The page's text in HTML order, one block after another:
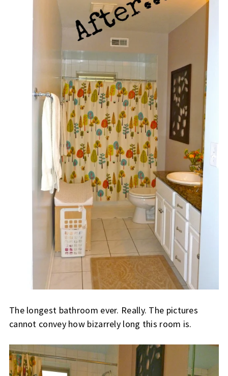
The longest bathroom ever. Really. The pictures
cannot convey how bizarrely long this room is.